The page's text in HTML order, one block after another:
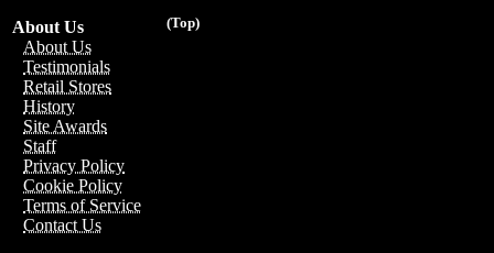
(Top)
About Us
About Us
Testimonials
Retail Stores
History
Site Awards
Staff
Privacy Policy
Cookie Policy
Terms of Service
Contact Us